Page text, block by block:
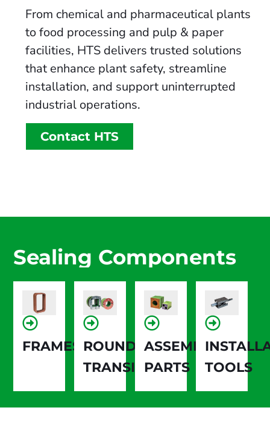
From chemical and pharmaceutical plants
to food processing and pulp & paper
facilities, HTS delivers trusted solutions
that enhance plant safety, streamline
installation, and support uninterrupted
industrial operations.
Contact HTS
Sealing Components
FRAMES ROUND
TRANSIT
ASSEMBLY
PARTS
TOOLS